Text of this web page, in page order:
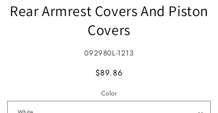
Rear Armrest Covers And Piston
Covers
SKU:
092980L-1213
MSRP
$89.86
Color